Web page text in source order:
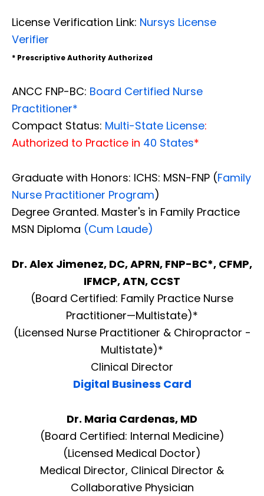
License Verification Link: Nursys License
Verifier
* Prescriptive Authority Authorized
ANCC FNP-BC: Board Certified Nurse
Practitioner*
Compact Status: Multi-State License:
Authorized to Practice in 40 States*
Graduate with Honors: ICHS: MSN-FNP (Family
Nurse Practitioner Program)
Degree Granted. Master's in Family Practice
MSN Diploma (Cum Laude)
Dr. Alex Jimenez, DC, APRN, FNP-BC*, CFMP,
IFMCP, ATN, CCST
(Board Certified: Family Practice Nurse
Practitioner—Multistate)*
(Licensed Nurse Practitioner & Chiropractor -
Multistate)*
Clinical Director
Digital Business Card
Dr. Maria Cardenas, MD
(Board Certified: Internal Medicine)
(Licensed Medical Doctor)
Medical Director, Clinical Director &
Collaborative Physician